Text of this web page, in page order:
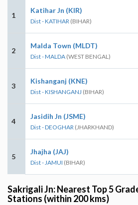
1
Katihar Jn (KIR)
Dist - KATIHAR (BIHAR)
2
Malda Town (MLDT)
Dist - MALDA (WEST BENGAL)
3
Kishanganj (KNE)
Dist - KISHANGANJ (BIHAR)
4
Jasidih Jn (JSME)
Dist - DEOGHAR (JHARKHAND)
5
Jhajha (JAJ)
Dist - JAMUI (BIHAR)
Sakrigali Jn: Nearest Top 5
Stations (within 200 kms)